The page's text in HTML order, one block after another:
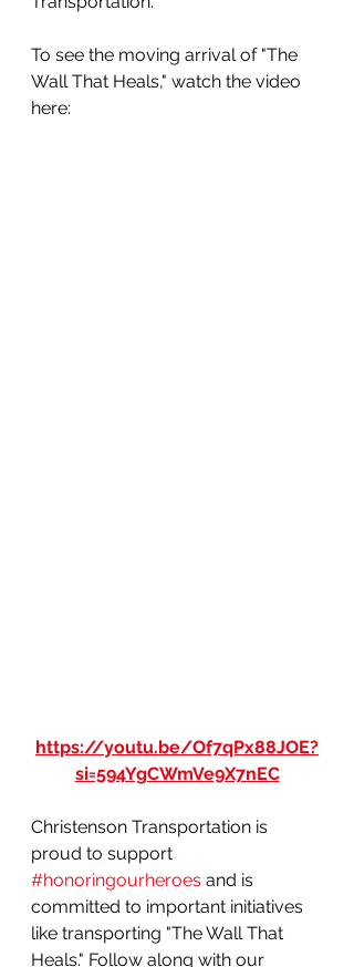
To see the moving arrival of "The
Wall That Heals," watch the video
here:
https://youtu.be/Of7qPx88JOE?
si=594YgCWmVe9X7nEC
Christenson Transportation is
proud to support
#honoringourheroes and is
committed to important initiatives
like transporting "The Wall That
Heals." Follow along with our